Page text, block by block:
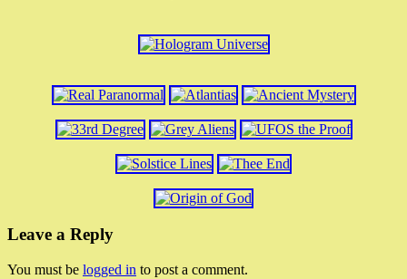
Leave a Reply
You must be logged in to post a comment.